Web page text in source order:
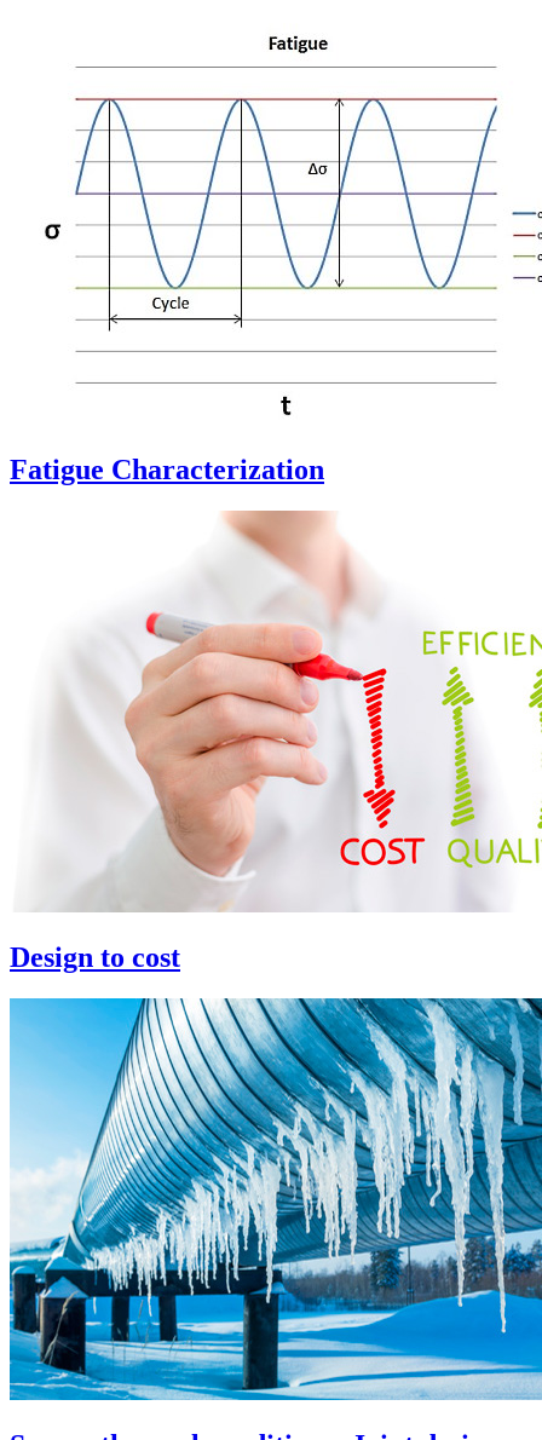
Fatigue Characterization
Design to cost